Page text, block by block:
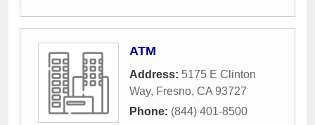
ATM
Address: 5175 E Clinton
Way, Fresno, CA 93727
Phone: (844) 401-8500